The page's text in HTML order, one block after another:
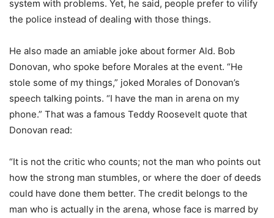
system with problems. Yet, he said, people prefer to vilify
the police instead of dealing with those things.
He also made an amiable joke about former Ald. Bob
Donovan, who spoke before Morales at the event. “He
stole some of my things,” joked Morales of Donovan’s
speech talking points. “I have the man in arena on my
phone.” That was a famous Teddy Roosevelt quote that
Donovan read:
“It is not the critic who counts; not the man who points out
how the strong man stumbles, or where the doer of deeds
could have done them better. The credit belongs to the
man who is actually in the arena, whose face is marred by